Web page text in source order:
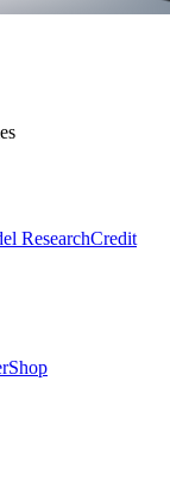
ResearchCredit
Shop